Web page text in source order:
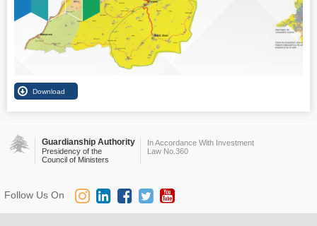
Guardianship Authority
Presidency of the
Council of Ministers
In Accordance With Investment
Law No.360
Follow Us On